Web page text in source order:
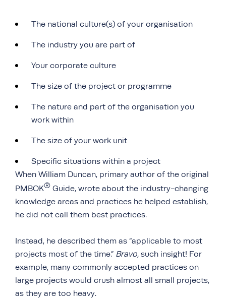
The national culture(s) of your organisation
The industry you are part of
Your corporate culture
The size of the project or programme
The nature and part of the organisation you
work within
The size of your work unit
Specific situations within a project
When William Duncan, primary author of the original
PMBOK® Guide, wrote about the industry-changing
knowledge areas and practices he helped establish,
he did not call them best practices.
Instead, he described them as “applicable to most
projects most of the time.” Bravo, such insight! For
example, many commonly accepted practices on
large projects would crush almost all small projects,
as they are too heavy.